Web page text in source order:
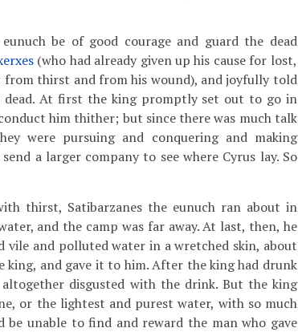
be of good courage and guard the dead
(who had already given up his cause for lost,
from thirst and from his wound), and joyfully told
dead. At first the king promptly set out to go in
him thither; but since there was much talk
were pursuing and conquering and making
a larger company to see where Cyrus lay. So
thirst, Satibarzanes the eunuch ran about in
and the camp was far away. At last, then, he
vile and polluted water in a wretched skin, about
and gave it to him. After the king had drunk
disgusted with the drink. But the king
or the lightest and purest water, with so much
be unable to find and reward the man who gave